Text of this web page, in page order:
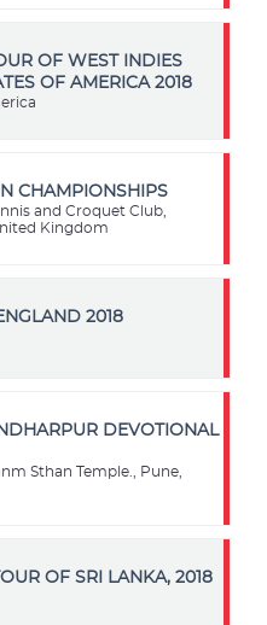
OF WEST INDIES
OF AMERICA 2018
CHAMPIONSHIPS
and Croquet Club,
Kingdom
2018
DEVOTIONAL
Sthan Temple., Pune,
OF SRI LANKA, 2018